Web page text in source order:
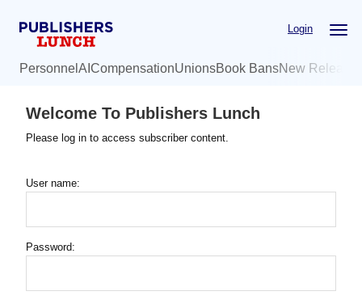
Login
Personnel AI CompensationUnionsBook BansNew
Welcome To Publishers Lunch
Please log in to access subscriber content.
User name:
Password: